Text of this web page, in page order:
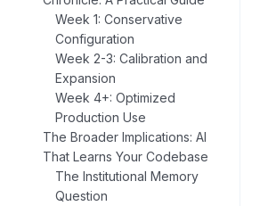
Week 1: Conservative
Configuration
Week 2-3: Calibration and
Expansion
Week 4+: Optimized
Production Use
The Broader Implications: AI
That Learns Your Codebase
The Institutional Memory
Question